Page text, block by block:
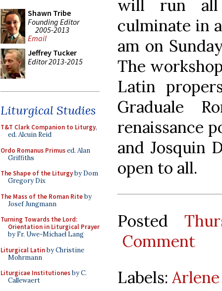
Shawn Tribe
Founding Editor
2005-2013
Email
Jeffrey Tucker
Editor 2013-2015
Liturgical Studies
T&T Clark Companion to Liturgy,
ed. Alcuin Reid
Ordo Romanus Primused. Alan
Griffiths
The Shape of the Liturgyby Dom
Gregory Dix
The Mass of the Roman Riteby
Josef Jungmann
Turning Towards the Lord:
Orientation in Liturgical Prayer
by Fr. Uwe-Michael Lang
Liturgical Latinby Christine
Mohrmann
Liturgicae Institutionesby C.
Callewaert
will run all
culminate in
am on
The
Latin
Graduale
renaissance
and Josquin
open to all.
Posted
Comment
Labels: